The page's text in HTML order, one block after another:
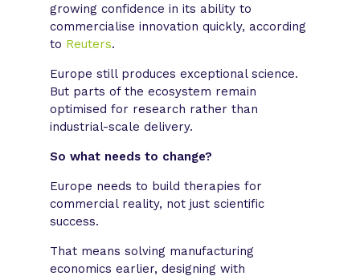
growing confidence in its ability to
commercialise innovation quickly, according
to Reuters.
Europe still produces exceptional science.
But parts of the ecosystem remain
optimised for research rather than
industrial-scale delivery.
So what needs to change?
Europe needs to build therapies for
commercial reality, not just scientific
success.
That means solving manufacturing
economics earlier, designing with